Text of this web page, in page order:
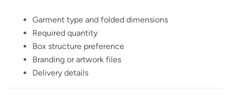
Garment type and folded dimensions
Required quantity
Box structure preference
Branding or artwork files
Delivery details